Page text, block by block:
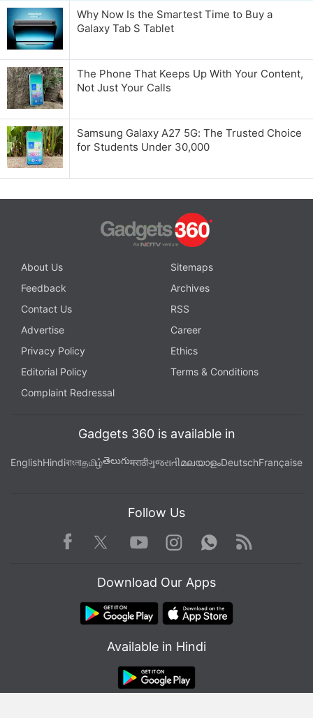
Why Now Is the Smartest Time to Buy a
Galaxy Tab S Tablet
The Phone That Keeps Up With Your Content,
Not Just Your Calls
Samsung Galaxy A27 5G: The Trusted Choice
for Students Under 30,000
About Us
Sitemaps
Feedback
Archives
Contact Us
RSS
Advertise
Career
Privacy Policy
Ethics
Editorial Policy
Terms & Conditions
Complaint Redressal
Gadgets 360 is available in
EnglishHindiবাংলাதமிழ்తెలుగుमराठीગુજરાતીമലയാളംDeutschFrançaise
Follow Us
Facebook TwitterYoutube
Instagram WhatsApp
Rss
Download Our Apps
Available in Hindi